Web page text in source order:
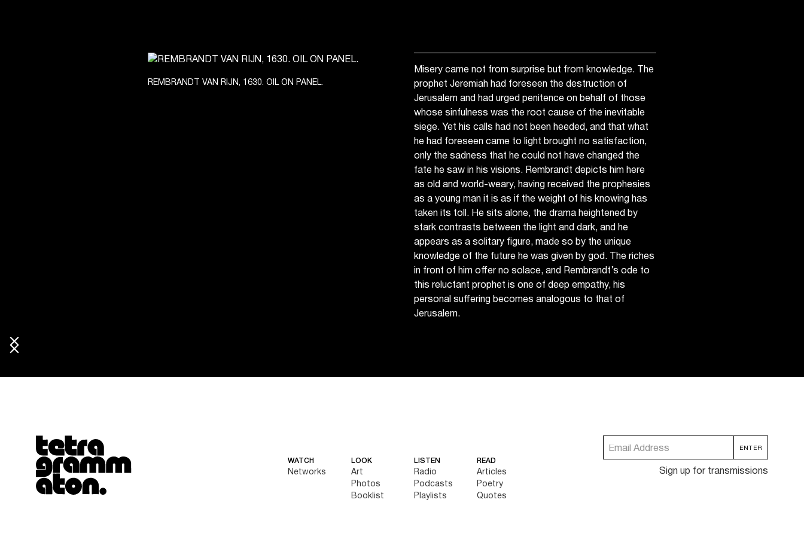
REMBRANDT VAN RIJN, 1630. OIL ON PANEL.
Misery came not from surprise but from knowledge. The
prophet Jeremiah had foreseen the destruction of
Jerusalem and had urged penitence on behalf of those
whose sinfulness was the root cause of the inevitable
siege. Yet his calls had not been heeded, and that what
he had foreseen came to light brought no satisfaction,
only the sadness that he could not have changed the
fate he saw in his visions. Rembrandt depicts him here
as old and world-weary, having received the prophesies
as a young man it is as if the weight of his knowing has
taken its toll. He sits alone, the drama heightened by
stark contrasts between the light and dark, and he
appears as a solitary figure, made so by the unique
knowledge of the future he was given by god. The riches
in front of him offer no solace, and Rembrandt’s ode to
this reluctant prophet is one of deep empathy, his
personal suffering becomes analogous to that of
Jerusalem.
Tetragrammaton logo - link to Homepage
WATCH
Networks
LOOK
Art
Photos
Booklist
LISTEN
Radio
Podcasts
Playlists
READ
Articles
Poetry
Quotes
Sign up for transmissions